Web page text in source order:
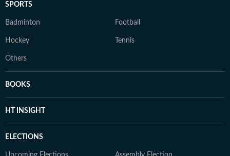
SPORTS
Badminton Football
Hockey Tennis
Others
BOOKS
HT INSIGHT
ELECTIONS